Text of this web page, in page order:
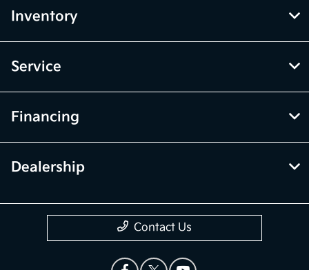
Inventory
Service
Financing
Dealership
Contact Us